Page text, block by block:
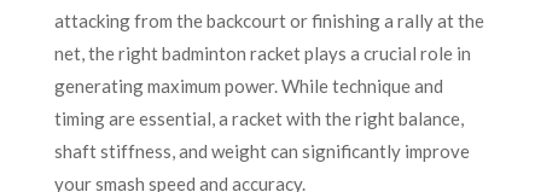
attacking from the backcourt or finishing a rally at the
net, the right badminton racket plays a crucial role in
generating maximum power. While technique and
timing are essential, a racket with the right balance,
shaft stiffness, and weight can significantly improve
your smash speed and accuracy.